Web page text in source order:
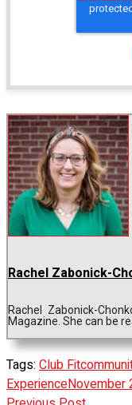
Rachel Zabonick-
Rachel Zabonick-
Magazine. She can be
Tags: Club Fit
ExperienceNovember